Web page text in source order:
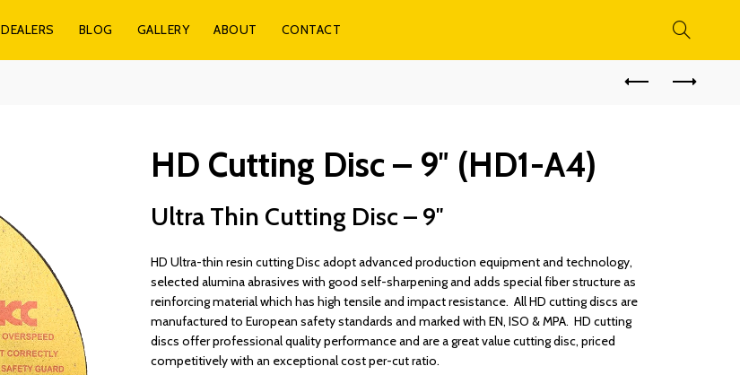
DEALERS BLOG GALLERY ABOUT CONTACT
HD Cutting Disc – 9″ (HD1-A4)
Ultra Thin Cutting Disc – 9″
HD Ultra-thin resin cutting Disc adopt advanced production equipment and technology,
selected alumina abrasives with good self-sharpening and adds special fiber structure as
reinforcing material which has high tensile and impact resistance. All HD cutting discs are
manufactured to European safety standards and marked with EN, ISO & MPA. HD cutting
discs offer professional quality performance and are a great value cutting disc, priced
competitively with an exceptional cost per-cut ratio.